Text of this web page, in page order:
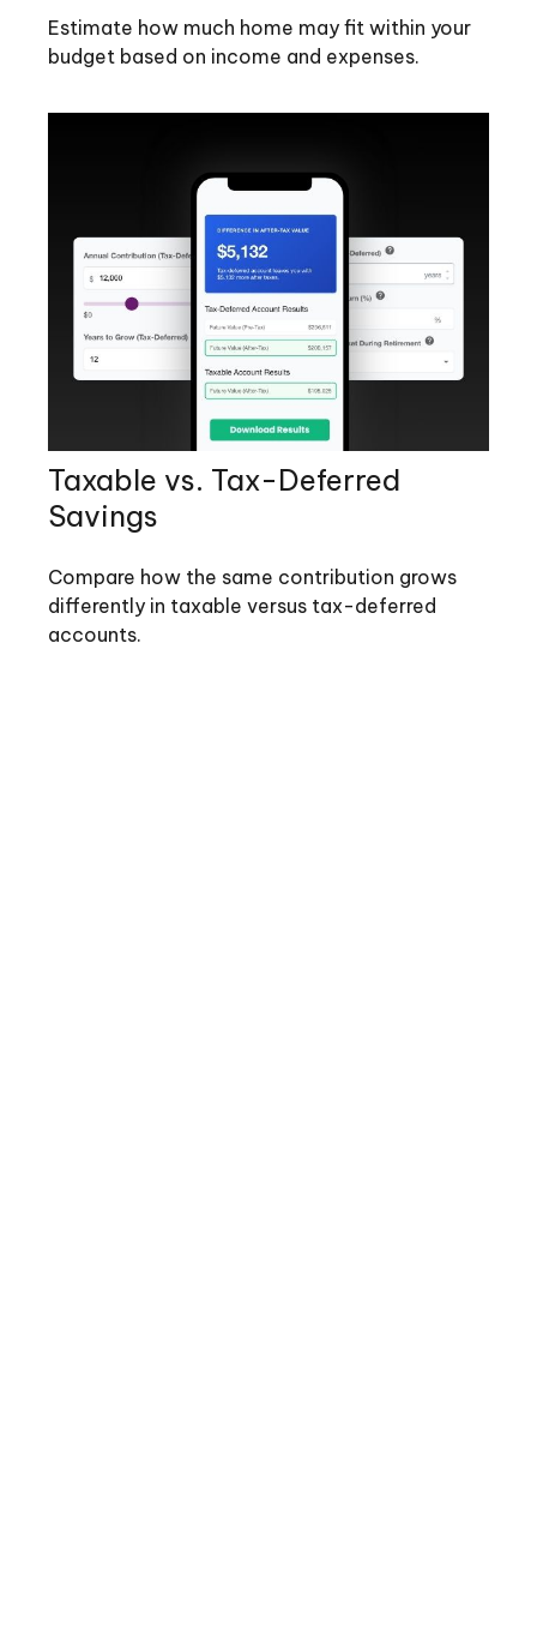
Estimate how much home may fit within your
budget based on income and expenses.
Taxable vs. Tax-Deferred
Savings
Compare how the same contribution grows
differently in taxable versus tax-deferred
accounts.